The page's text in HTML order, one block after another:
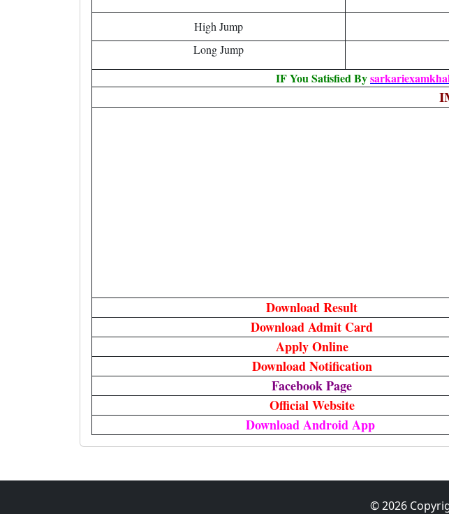
High Jump
Long Jump
IF You Satisfied By
Download Result
Download Admit Card
Apply Online
Download Notification
Facebook Page
Official Website
Download Android App
© 2026